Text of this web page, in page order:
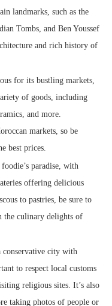
landmarks, such as the
Tombs, and Ben Youssef
and rich history of
for its bustling markets,
of goods, including
and more.
markets, so be
best prices.
paradise, with
offering delicious
to pastries, be sure to
the culinary delights of
conservative city with
to respect local customs
religious sites. It’s also
taking photos of people or